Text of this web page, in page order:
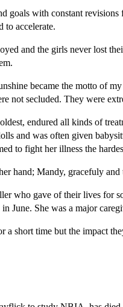
goals with constant
to accelerate.
and the girls never lost
became the motto of
not secluded. They were
endured all kinds of
and was often given
to fight her illness the
hand; Mandy, gracefuly
who gave of their lives for
June. She was a major
a short time but the impact